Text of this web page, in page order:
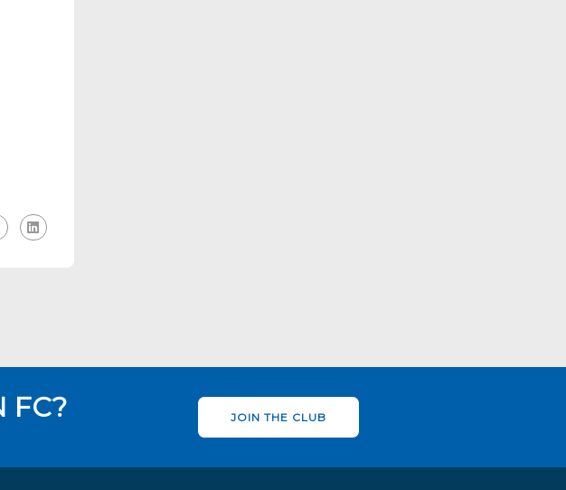
FC? JOIN THE CLUB